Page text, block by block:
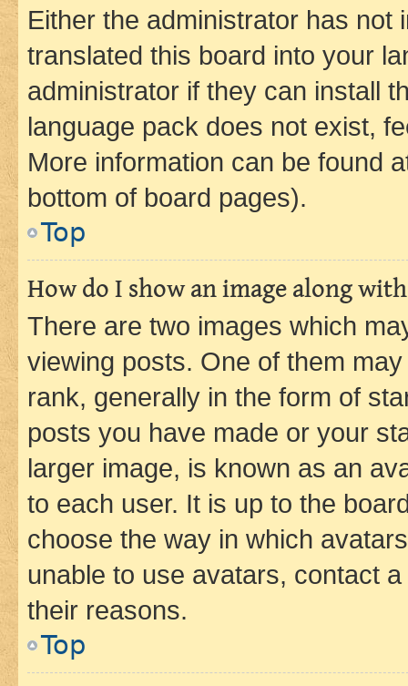
Either the administrator has not
translated this board into your
administrator if they can install
language pack does not exist,
More information can be found
bottom of board pages).
Top
How do I show an image along
There are two images which
viewing posts. One of them
rank, generally in the form of
posts you have made or your
larger image, is known as an
to each user. It is up to the
choose the way in which
unable to use avatars, contact
their reasons.
Top